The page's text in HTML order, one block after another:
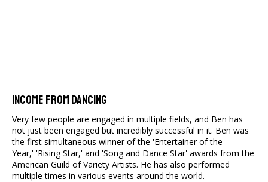
Income From Dancing
Very few people are engaged in multiple fields, and Ben has
not just been engaged but incredibly successful in it. Ben was
the first simultaneous winner of the 'Entertainer of the
Year,' 'Rising Star,' and 'Song and Dance Star' awards from the
American Guild of Variety Artists. He has also performed
multiple times in various events around the world.